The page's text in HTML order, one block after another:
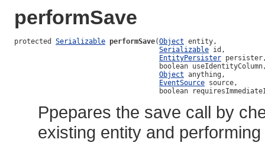
performSave
protected Serializable performSave(Object entity,
Serializable id,
EntityPersister
boolean
Object anything,
EventSource source,
boolean
Ppepares the save call by
existing entity and